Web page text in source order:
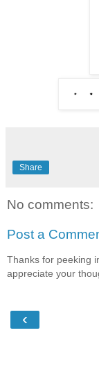
Share
No comments:
Post a
Thanks for peeking
appreciate your
‹